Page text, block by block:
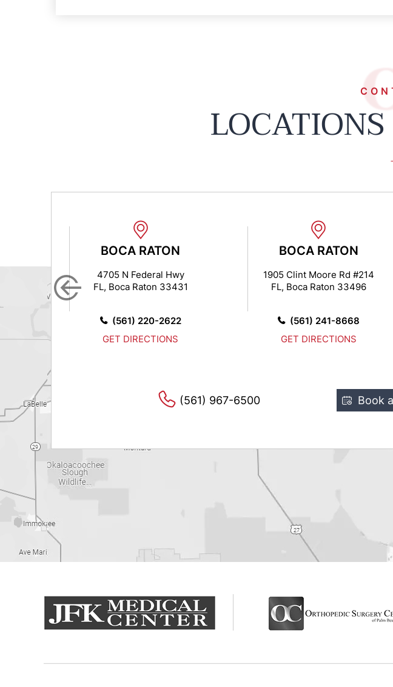
BOCA RATON
4705 N Federal Hwy
FL, Boca Raton 33431
(561) 220-2622
GET DIRECTIONS
BOCA RATON
1905 Clint Moore Rd #214
FL, Boca Raton 33496
(561) 241-8668
GET DIRECTIONS
(561) 967-6500 Book